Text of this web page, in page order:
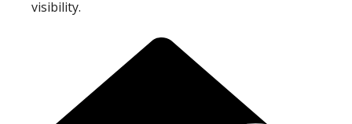
visibility.